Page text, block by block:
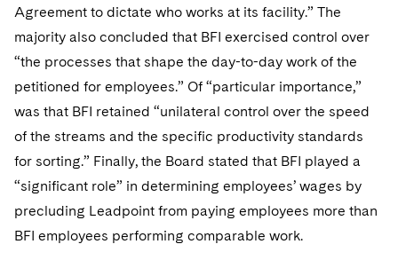
Agreement to dictate who works at its facility.” The
majority also concluded that BFI exercised control over
“the processes that shape the day-to-day work of the
petitioned for employees.” Of “particular importance,”
was that BFI retained “unilateral control over the speed
of the streams and the specific productivity standards
for sorting.” Finally, the Board stated that BFI played a
“significant role” in determining employees’ wages by
precluding Leadpoint from paying employees more than
BFI employees performing comparable work.